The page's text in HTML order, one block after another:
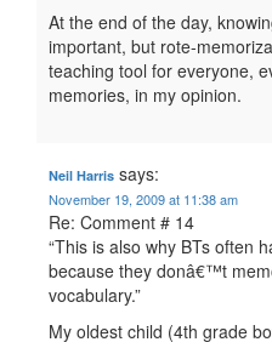
At the end of the day,
important, but rote-
teaching tool for everyone,
memories, in my opinion.
Neil Harris says:
November 19, 2009 at 11:38 am
Re: Comment # 14
“This is also why BTs often
because they donâ€™t
vocabulary.”
My oldest child (4th grade